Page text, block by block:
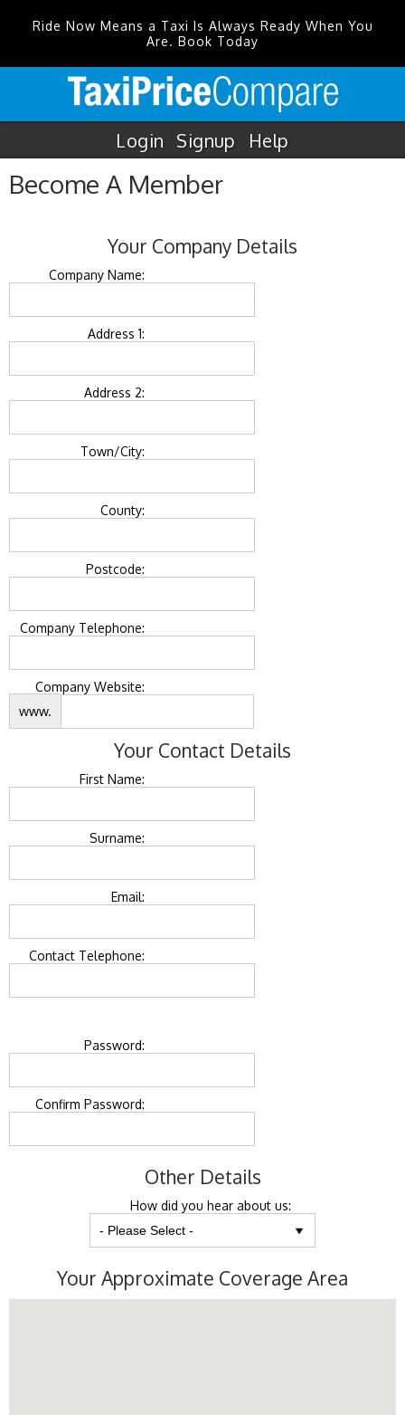
Ride Now Means a Taxi Is Always Ready When You
Are. Book Today
Login Signup Help
Become A Member
Your Company Details
Company Name:
Address 1:
Address 2:
Town/City:
County:
Postcode:
Company Telephone:
Company Website:
www.
Your Contact Details
First Name:
Surname:
Email:
Contact Telephone:
Password:
Confirm Password:
Other Details
How did you hear about us:
Your Approximate Coverage Area